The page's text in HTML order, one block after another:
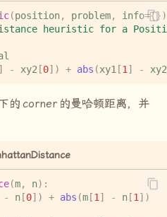
(position, problem, info=
heuristic for a
] - xy2 [0]) + abs (xy1 [1 ] - xy2
的 corner 的曼哈顿距离，并
(m, n):
- n[0]) + abs (m[1 ] - n[1 ])